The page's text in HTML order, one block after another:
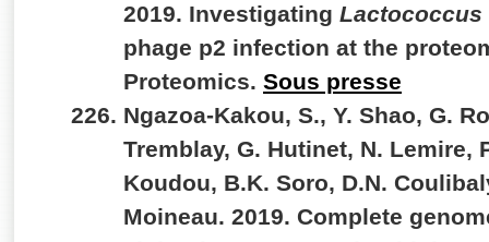
2019. Investigating
phage p2 infection at the
Proteomics. Sous presse
Ngazoa-Kakou, S., Y. Shao, G.
Tremblay, G. Hutinet, N. Lemire,
Koudou, B.K. Soro, D.N.
Moineau. 2019. Complete